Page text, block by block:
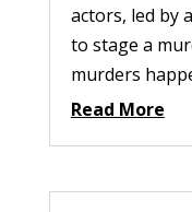
actors, led by
to stage a
murders
Read More